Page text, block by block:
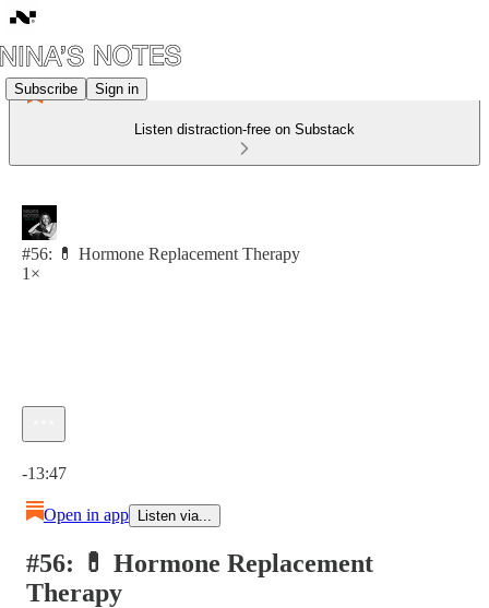
Subscribe Sign in
Listen distraction-free on Substack
#56: 💊 Hormone Replacement Therapy
1×
-13:47
Open in app Listen via...
#56: 💊 Hormone Replacement
Therapy